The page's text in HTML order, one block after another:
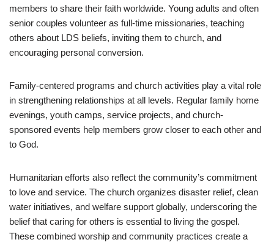
members to share their faith worldwide. Young adults and often
senior couples volunteer as full-time missionaries, teaching
others about LDS beliefs, inviting them to church, and
encouraging personal conversion.
Family-centered programs and church activities play a vital role
in strengthening relationships at all levels. Regular family home
evenings, youth camps, service projects, and church-
sponsored events help members grow closer to each other and
to God.
Humanitarian efforts also reflect the community’s commitment
to love and service. The church organizes disaster relief, clean
water initiatives, and welfare support globally, underscoring the
belief that caring for others is essential to living the gospel.
These combined worship and community practices create a